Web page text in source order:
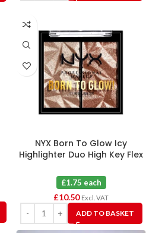
NYX Born To Glow Icy
Highlighter Duo High Key Flex
£1.75 each
£10.50 Excl. VAT
ADD TO BASKET